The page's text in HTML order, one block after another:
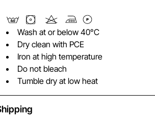
Wash at or below 40°C
Dry clean with PCE
Iron at high temperature
Do not bleach
Tumble dry at low heat